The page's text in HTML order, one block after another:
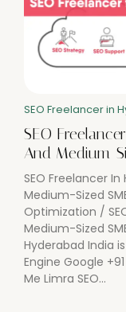
SEO Freelancer in
SEO
And Medium-
SEO Freelancer
Medium-Sized
Optimization /
Medium-Sized
Hyderabad India
Engine Google
Me Limra SEO...